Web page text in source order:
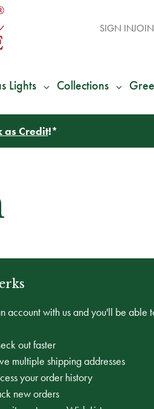
SIGN IN
Lights Collections
as Credit!*
account with us and you'll be able
out faster
multiple shipping addresses
your order history
new orders